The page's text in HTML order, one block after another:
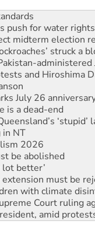
push for water rights
midterm election
struck a
administered
and Hiroshima
July 26
a dead-end
‘stupid’
in NT
2026
be abolished
better’
extension must be
with climate
Court ruling
amid
India’s democracy